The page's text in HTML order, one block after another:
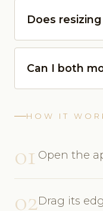
Does
Can I both
HOW IT
01 Open the
02Drag its